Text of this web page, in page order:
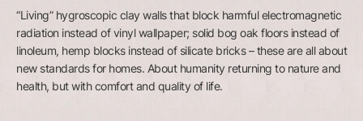
“Living” hygroscopic clay walls that block harmful electromagnetic
radiation instead of vinyl wallpaper; solid bog oak floors instead of
linoleum, hemp blocks instead of silicate bricks – these are all about
new standards for homes. About humanity returning to nature and
health, but with comfort and quality of life.